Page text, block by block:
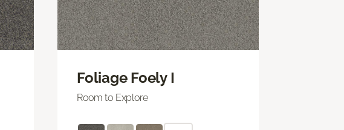
Foliage Foely I
Room to Explore